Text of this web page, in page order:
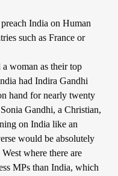
India on Human
such as France or
a woman as their top
had Indira Gandhi
hand for nearly twenty
Gandhi, a Christian,
on India like an
would be absolutely
where there are
MPs than India, which